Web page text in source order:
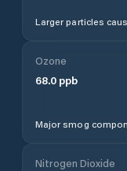
Larger particles
Ozone
68.0 ppb
Major smog
Nitrogen Dioxide